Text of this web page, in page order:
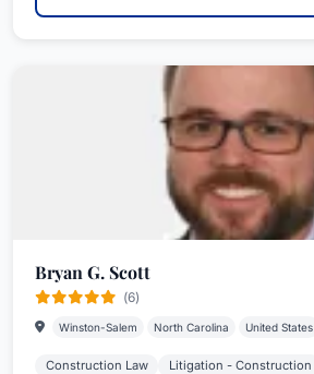
Bryan G. Scott
(6)
Winston-Salem North Carolina United States
Construction Law Litigation - Construction